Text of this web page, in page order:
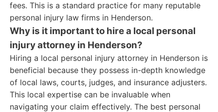
fees. This is a standard practice for many reputable
personal injury law firms in Henderson.
Why is it important to hire a local personal
injury attorney in Henderson?
Hiring a local personal injury attorney in Henderson is
beneficial because they possess in-depth knowledge
of local laws, courts, judges, and insurance adjusters.
This local expertise can be invaluable when
navigating your claim effectively. The best personal